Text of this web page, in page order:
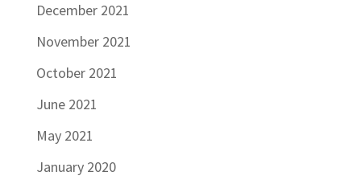
December 2021
November 2021
October 2021
June 2021
May 2021
January 2020